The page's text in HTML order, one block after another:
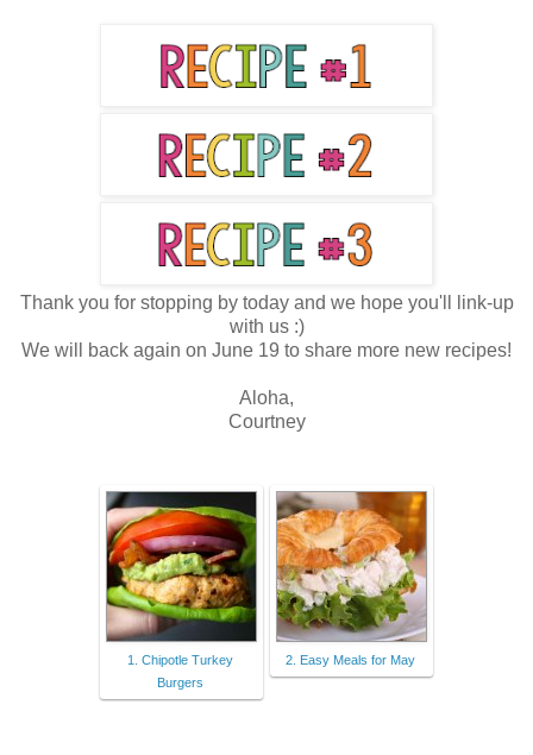
Thank you for stopping by today and we hope you'll link-up
with us :)
We will back again on June 19 to share more new recipes!
Aloha,
Courtney
1. Chipotle Turkey
Burgers
2. Easy Meals for May